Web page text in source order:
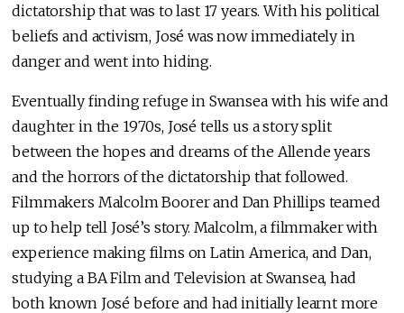
dictatorship that was to last 17 years. With his political
beliefs and activism, José was now immediately in
danger and went into hiding.
Eventually finding refuge in Swansea with his wife and
daughter in the 1970s, José tells us a story split
between the hopes and dreams of the Allende years
and the horrors of the dictatorship that followed.
Filmmakers Malcolm Boorer and Dan Phillips teamed
up to help tell José’s story. Malcolm, a filmmaker with
experience making films on Latin America, and Dan,
studying a BA Film and Television at Swansea, had
both known José before and had initially learnt more